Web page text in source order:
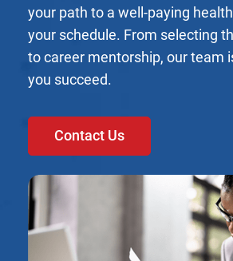
your path to a well-paying
your schedule. From selecting
to career mentorship, our team
you succeed.
Contact Us